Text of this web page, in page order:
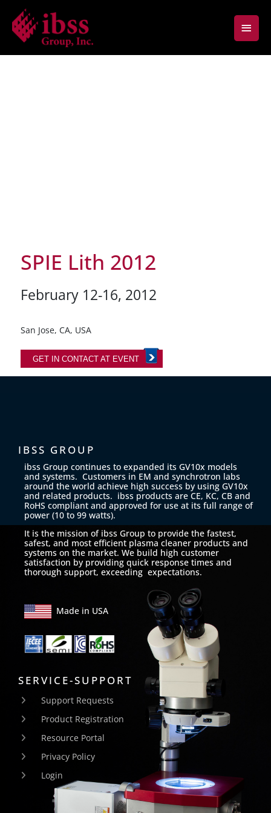
content
Main
SPIE Lith 2012
February 12-16, 2012
San Jose, CA, USA
GET IN CONTACT AT EVENT
IBSS GROUP
ibss Group continues to expanded its GV10x models
and systems. Customers in EM and synchrotron labs
around the world achieve high success by using GV10x
and related products. ibss products are CE, KC, CB and
RoHS compliant and approved for use at its full range of
power (10 to 99 watts).
It is the mission of ibss Group to provide the fastest,
safest, and most efficient plasma cleaner products and
systems on the market. We build high customer
satisfaction by providing quick response times and
thorough support, exceeding expectations.
Made in USA
SERVICE-SUPPORT
Support Requests
Product Registration
Resource Portal
Privacy Policy
Login